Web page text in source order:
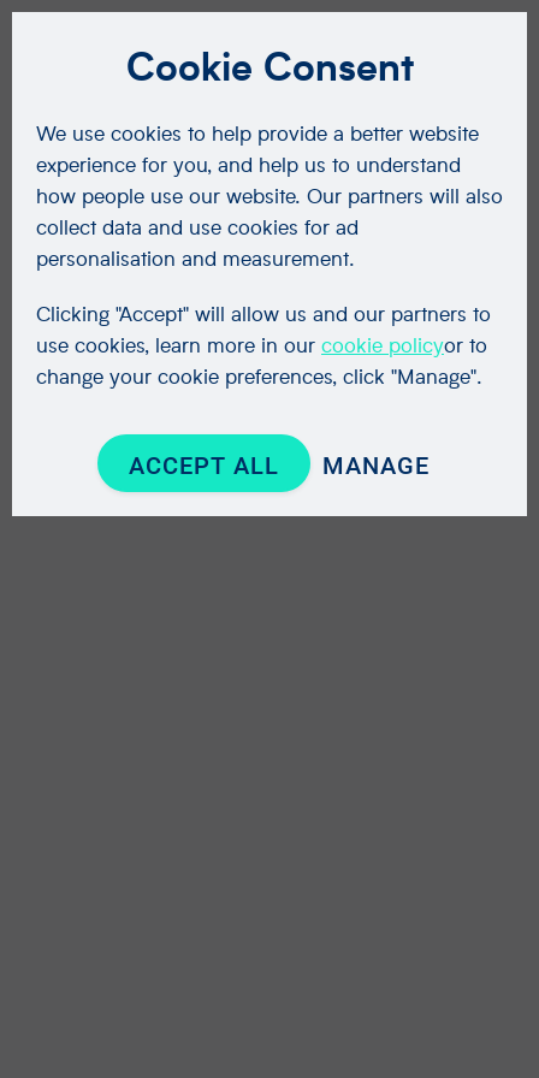
Cookie Consent
We use cookies to help provide a better website
experience for you, and help us to understand
how people use our website. Our partners will also
collect data and use cookies for ad
personalisation and measurement.
Clicking "Accept" will allow us and our partners to
use cookies, learn more in our cookie policyor to
change your cookie preferences, click "Manage".
ACCEPT ALL MANAGE